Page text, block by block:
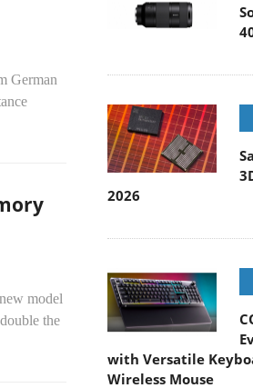
German
model
the
2026
with Versatile
Wireless Mouse